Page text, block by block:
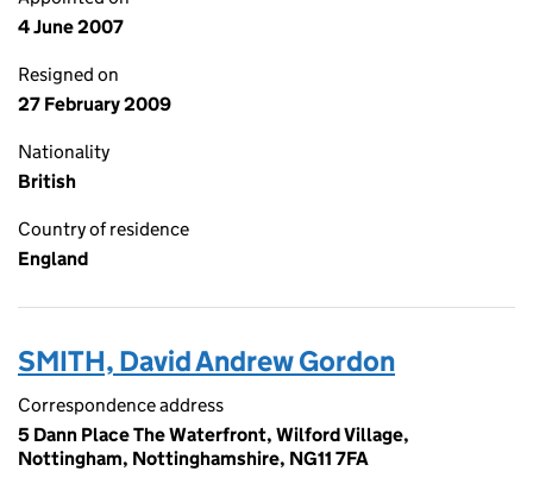
4 June 2007
Resigned on
27 February 2009
Nationality
British
Country of residence
England
SMITH, David Andrew Gordon
Correspondence address
5 Dann Place The Waterfront, Wilford Village,
Nottingham, Nottinghamshire, NG11 7FA